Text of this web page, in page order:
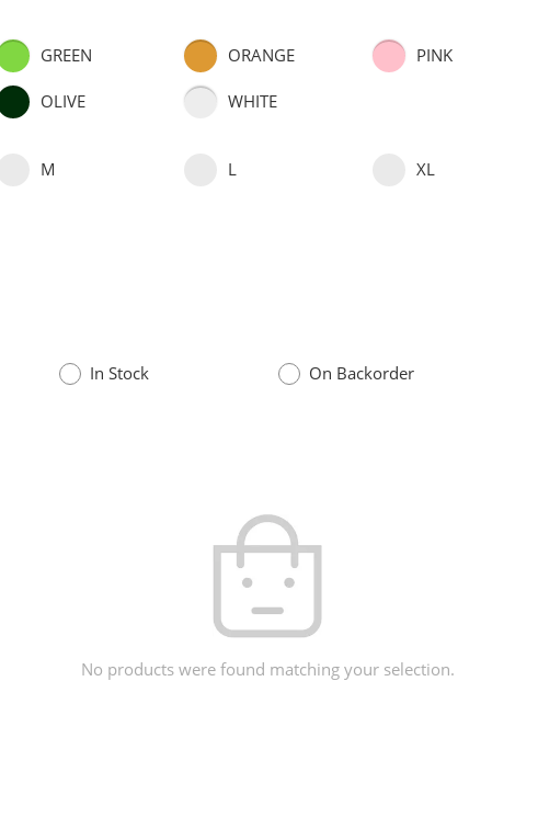
GREEN ORANGE PINK
OLIVE
WHITE
M L XL
In Stock On Backorder
No products were found matching your selection.